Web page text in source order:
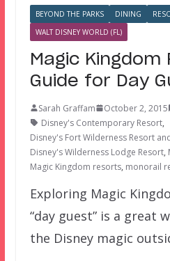
BEYOND THE PARKS DINING
WALT DISNEY WORLD (FL)
Magic Kingdom
Guide for Day
Sarah Graffam October 2, 2015
Disney's Contemporary Resort,
Disney's Fort Wilderness Resort
Disney's Wilderness Lodge Resort,
Magic Kingdom resorts, monorail
Exploring Magic
“day guest” is a great
the Disney magic